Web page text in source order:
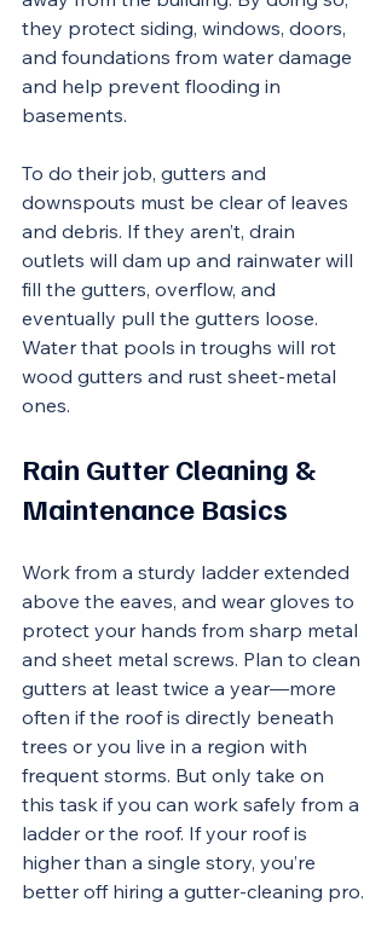
they protect siding, windows, doors,
and foundations from water damage
and help prevent flooding in
basements.
To do their job, gutters and
downspouts must be clear of leaves
and debris. If they aren’t, drain
outlets will dam up and rainwater will
fill the gutters, overflow, and
eventually pull the gutters loose.
Water that pools in troughs will rot
wood gutters and rust sheet-metal
ones.
Rain Gutter Cleaning &
Maintenance Basics
Work from a sturdy ladder extended
above the eaves, and wear gloves to
protect your hands from sharp metal
and sheet metal screws. Plan to clean
gutters at least twice a year—more
often if the roof is directly beneath
trees or you live in a region with
frequent storms. But only take on
this task if you can work safely from a
ladder or the roof. If your roof is
higher than a single story, you’re
better off hiring a gutter-cleaning pro.